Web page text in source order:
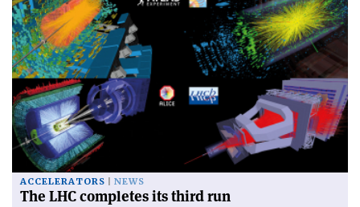
ACCELERATORS NEWS
The LHC completes its third run